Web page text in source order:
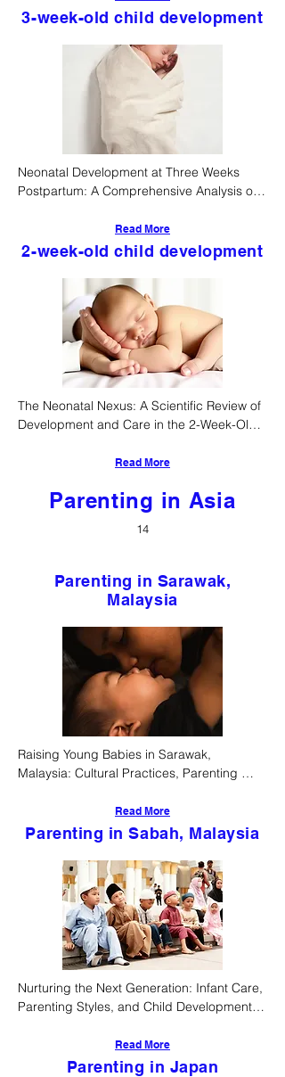
3-week-old child development
Neonatal Development at Three Weeks
Postpartum: A Comprehensive Analysis of
Sociocultural Trajectories
Read More
2-week-old child development
The Neonatal Nexus: A Scientific Review of
Development and Care in the 2-Week-Old
Read More
Parenting in Asia
14
Parenting in Sarawak,
Malaysia
Raising Young Babies in Sarawak,
Malaysia: Cultural Practices, Parenting
Read More
Parenting in Sabah, Malaysia
Nurturing the Next Generation: Infant Care,
Parenting Styles, and Child Development
Read More
Parenting in Japan